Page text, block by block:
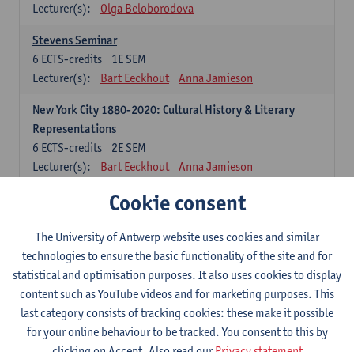
Lecturer(s):
Olga Beloborodova
Stevens Seminar
1E SEM
6 ECTS-credits
Lecturer(s):
Bart Eeckhout Anna Jamieson
New York City 1880-2020: Cultural History & Literary
Representations
2E SEM
6 ECTS-credits
Lecturer(s):
Bart Eeckhout Anna Jamieson
Constructing Age in Modern Literature
Lecturer(s):
Vanessa Joosen
Children's Literature Summer School
1E SEM
6 ECTS-credits
Lecturer(s):
Vanessa Joosen
Frauke Pauwels
Lien Claeys
Cookie consent
The University of Antwerp website uses cookies and similar
technologies to ensure the basic functionality of the site and for
statistical and optimisation purposes. It also uses cookies to display
content such as YouTube videos and for marketing purposes. This
last category consists of tracking cookies: these make it possible
for your online behaviour to be tracked. You consent to this by